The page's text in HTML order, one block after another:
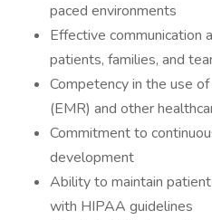
paced environments
Effective communication
patients, families, and
Competency in the use
(EMR) and other
Commitment to
development
Ability to maintain
with HIPAA guidelines